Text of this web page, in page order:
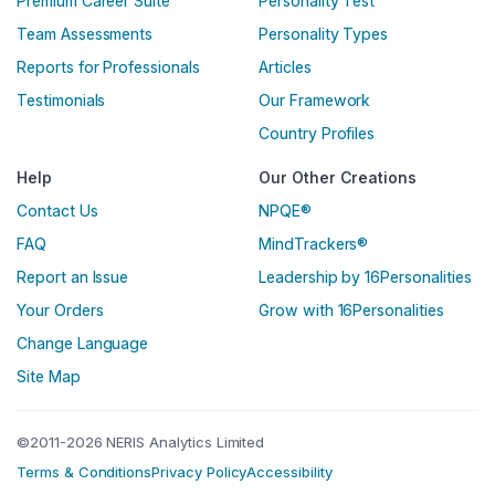
Team Assessments
Reports for Professionals
Testimonials
Personality Types
Articles
Our Framework
Country Profiles
Help
Contact Us
FAQ
Report an Issue
Your Orders
Change Language
Site Map
Our Other Creations
NPQE®
MindTrackers®
Leadership by 16Personalities
Grow with 16Personalities
©2011-2026 NERIS Analytics Limited
Terms & ConditionsPrivacy PolicyAccessibility